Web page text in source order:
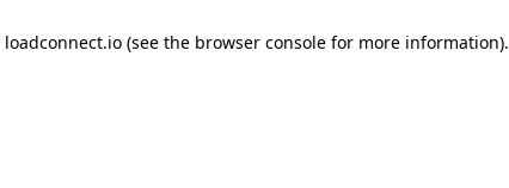
loadconnect.io (see the browser console for more information).